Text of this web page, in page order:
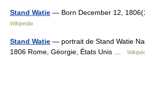
Stand Watie — Born December 12,
Wikipedia
Stand Watie — portrait de Stand Watie
1806 Rome, Géorgie, États Unis …